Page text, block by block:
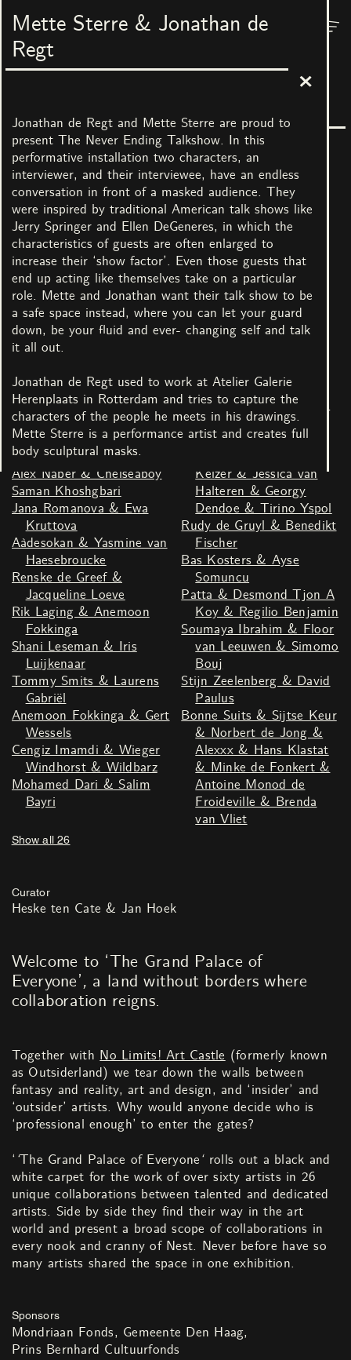
Mette Sterre & Jonathan de
Regt
Jonathan de Regt and Mette Sterre are proud to
present The Never Ending Talkshow. In this
performative installation two characters, an
interviewer, and their interviewee, have an endless
conversation in front of a masked audience. They
were inspired by traditional American talk shows like
Jerry Springer and Ellen DeGeneres, in which the
characteristics of guests are often enlarged to
increase their ‘show factor’. Even those guests that
end up acting like themselves take on a particular
role. Mette and Jonathan want their talk show to be
a safe space instead, where you can let your guard
down, be your fluid and ever- changing self and talk
it all out.
Jonathan de Regt used to work at Atelier Galerie
Herenplaats in Rotterdam and tries to capture the
characters of the people he meets in his drawings.
Mette Sterre is a performance artist and creates full
body sculptural masks.
Menu Nest
The Grand Palace of Everyone
Artists
Jacquelien Gosschalk de
Leeuw & Carmen
Schabracq
Susan Kooi
Mette Sterre & Jonathan
de Regt
Nina666 & Martine Derks
& Marijn Abel
Alex Naber & Chelseaboy
Saman Khoshgbari
Jana Romanova & Ewa
Kruttova
Aàdesokan & Yasmine van
Haesebroucke
Renske de Greef &
Jacqueline Loeve
Rik Laging & Anemoon
Fokkinga
Shani Leseman & Iris
Luijkenaar
Tommy Smits & Laurens
Gabriël
Anemoon Fokkinga & Gert
Wessels
Cengiz Imamdi & Wieger
Windhorst & Wildbarz
Mohamed Dari & Salim
Bayri
Piet Parra & Ben
Augustus
Bachir
Theater LeBelle & Duran
Lantink
Joey Bocciardo & Fenna
Keizer & Jessica van
Halteren & Georgy
Dendoe & Tirino Yspol
Rudy de Gruyl & Benedikt
Fischer
Bas Kosters & Ayse
Somuncu
Patta & Desmond Tjon A
Koy & Regilio Benjamin
Soumaya Ibrahim & Floor
van Leeuwen & Simomo
Bouj
Stijn Zeelenberg & David
Paulus
Bonne Suits & Sijtse Keur
& Norbert de Jong &
Alexxx & Hans Klastat
& Minke de Fonkert &
Antoine Monod de
Froideville & Brenda
van Vliet
Show all 26
Curator
Heske ten Cate & Jan Hoek
Welcome to ‘The Grand Palace of
Everyone’, a land without borders where
collaboration reigns.
Together with No Limits! Art Castle (formerly known
as Outsiderland) we tear down the walls between
fantasy and reality, art and design, and ‘insider’ and
‘outsider’ artists. Why would anyone decide who is
‘professional enough’ to enter the gates?
‘ ‘The Grand Palace of Everyone‘ rolls out a black and
white carpet for the work of over sixty artists in 26
unique collaborations between talented and dedicated
artists. Side by side they find their way in the art
world and present a broad scope of collaborations in
every nook and cranny of Nest. Never before have so
many artists shared the space in one exhibition.
Sponsors
Mondriaan Fonds
Gemeente Den Haag
Prins Bernhard Cultuurfonds